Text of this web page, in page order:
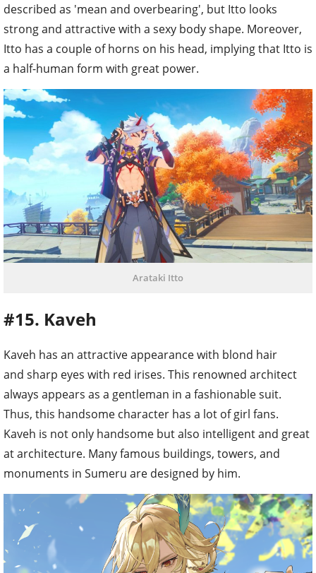
described as 'mean and overbearing', but Itto looks
strong and attractive with a sexy body shape. Moreover,
Itto has a couple of horns on his head, implying that Itto is
a half-human form with great power.
Arataki Itto
#15. Kaveh
Kaveh has an attractive appearance with blond hair
and sharp eyes with red irises. This renowned architect
always appears as a gentleman in a fashionable suit.
Thus, this handsome character has a lot of girl fans.
Kaveh is not only handsome but also intelligent and great
at architecture. Many famous buildings, towers, and
monuments in Sumeru are designed by him.